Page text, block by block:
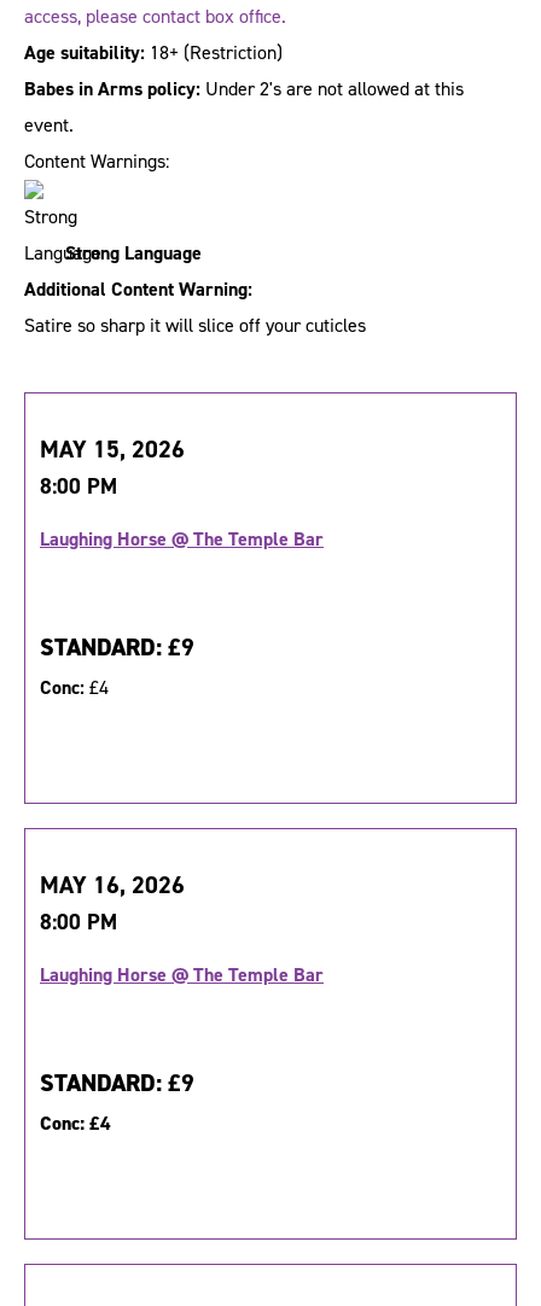
access, please contact box office.
Age suitability: 18+ (Restriction)
Babes in Arms policy: Under 2's are not allowed at this
event.
Content Warnings:
Strong Language
Additional Content Warning:
Satire so sharp it will slice off your cuticles
MAY 15, 2026
8:00 PM
Laughing Horse @ The Temple Bar
STANDARD:£9
Conc:£4
MAY 16, 2026
8:00 PM
Laughing Horse @ The Temple Bar
STANDARD:£9
Conc:£4